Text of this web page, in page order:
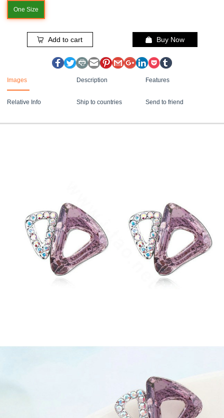
One Size
Add to cart Buy Now
Images Description Features
Relative Info Ship to countries Send to friend